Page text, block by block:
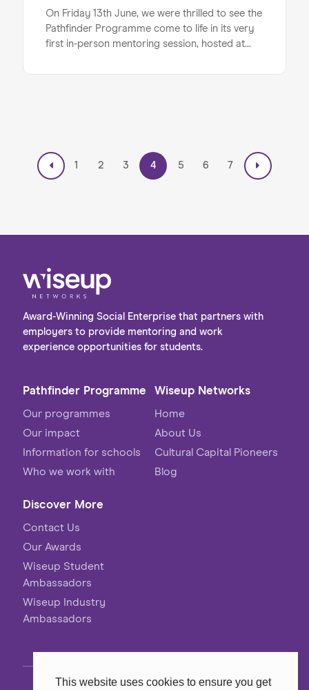
This website uses cookies to ensure you get
On Friday 13th June, we were thrilled to see the
Pathfinder Programme come to life in its very
first in-person mentoring session, hosted at
Friday marked an important milestone in that
mission. The energy in the room on Friday was
palpable, and the mentors were impressed by
1 2 3 4 5 6 7
Award-Winning Social Enterprise that partners with
employers to provide mentoring and work
experience opportunities for students.
Pathfinder Programme
Our programmes
Our impact
Information for schools
Who we work with
Wiseup Networks
Home
About Us
Cultural Capital Pioneers
Blog
Discover More
Contact Us
Our Awards
Wiseup Student
Ambassadors
Wiseup Industry
Ambassadors